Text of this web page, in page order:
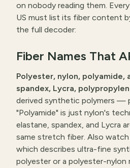
on nobody reading them.
US must list its fiber content
the full decoder:
Fiber Names That
Polyester, nylon, polyamide,
spandex, Lycra,
derived synthetic polymers —
"Polyamide" is just nylon's
elastane, spandex, and Lycra
same stretch fiber. Also
which describes ultra-fine
polyester or a polyester-nylon